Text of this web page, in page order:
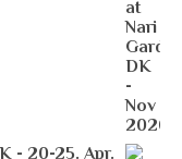
- 20-25. Apr.